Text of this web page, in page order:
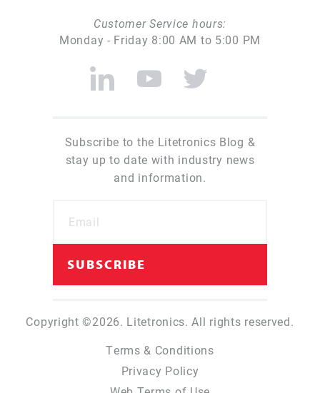
Customer Service hours:
Monday - Friday 8:00 AM to 5:00 PM
Subscribe to the Litetronics Blog &
stay up to date with industry news
and information.
Copyright ©2026. Litetronics. All rights reserved.
Terms & Conditions
Privacy Policy